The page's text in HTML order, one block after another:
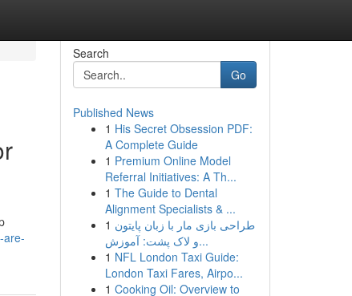
are-
Search
Go
Published News
1 His Secret Obsession PDF:
A Complete Guide
1 Premium Online Model
Referral Initiatives: A Th...
1 The Guide to Dental
Alignment Specialists & ...
1 طراحی بازی مار با زبان پایتون
و لاک پشت: آموزش...
1 NFL London Taxi Guide:
London Taxi Fares, Airpo...
1 Cooking Oil: Overview to